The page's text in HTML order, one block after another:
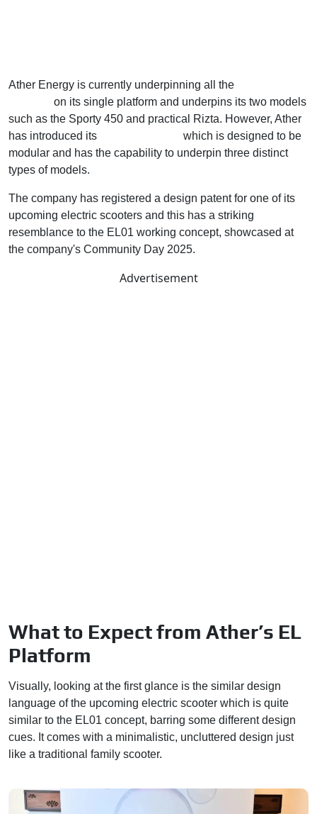
Ather Energy is currently underpinning all the
on its single platform and underpins its two models
such as the Sporty 450 and practical Rizta. However, Ather
has introduced its
which is designed to be
modular and has the capability to underpin three distinct
types of models.
The company has registered a design patent for one of its
upcoming electric scooters and this has a striking
resemblance to the EL01 working concept, showcased at
the company's Community Day 2025.
Advertisement
What to Expect from Ather’s EL
Platform
Visually, looking at the first glance is the similar design
language of the upcoming electric scooter which is quite
similar to the EL01 concept, barring some different design
cues. It comes with a minimalistic, uncluttered design just
like a traditional family scooter.